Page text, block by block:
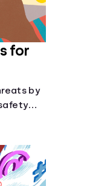
for
by
and